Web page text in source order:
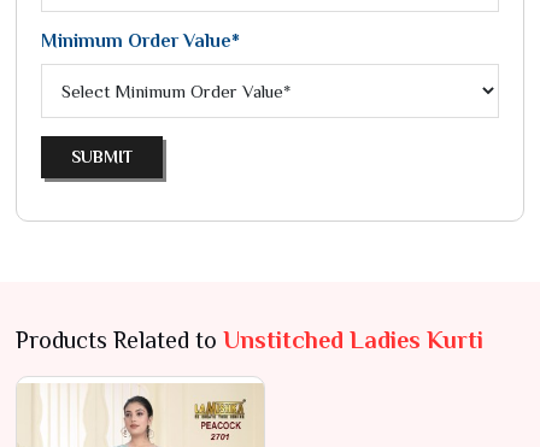
Minimum Order Value*
SUBMIT
Products Related to Unstitched Ladies Kurti